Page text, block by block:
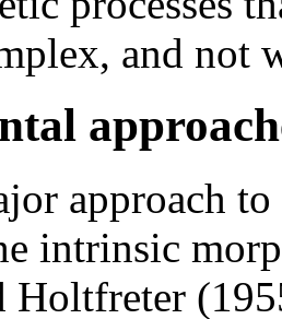
and not
approach
intrinsic
Holtfreter